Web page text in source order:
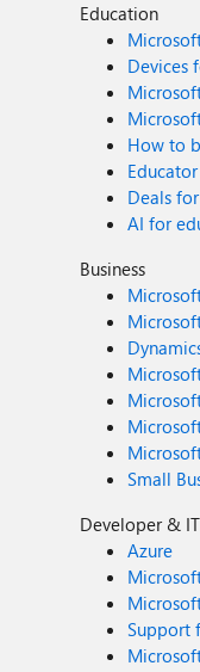
Education
Devices
How to
Deals
AI for
Business
Small
Developer & IT
Azure
Support